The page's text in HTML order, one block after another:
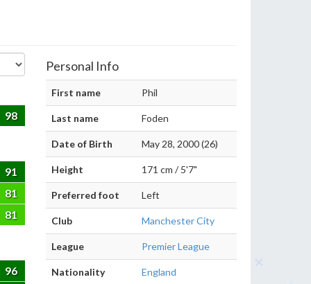
98
91
81
81
96
Personal Info
First name Phil
Last name Foden
Date of Birth May 28, 2000 (26)
Height 171 cm / 5'7"
Preferred foot Left
Club Manchester City
League Premier League
Nationality England